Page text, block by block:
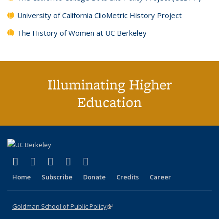
University of California ClioMetric History Project
The History of Women at UC Berkeley
Illuminating Higher
Education
X (formerly Twitter)
(link is external)
LinkedIn
(link is external)
YouTube
(link is external)
Instagram
(link is external)
Home Subscribe Donate Credits Career
Goldman School of Public Policy(link is external)